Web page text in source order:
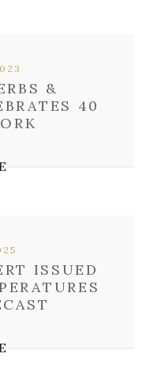
&
40
ISSUED